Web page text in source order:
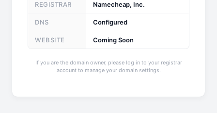
REGISTRAR Namecheap, Inc.
DNS Configured
WEBSITE Coming Soon
If you are the domain owner, please log in to your registrar
account to manage your domain settings.